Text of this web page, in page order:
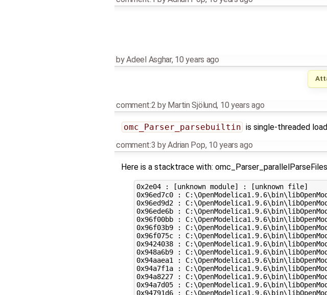
byAdeel Asghar, 10 years ago
comment:2 by Martin Sjölund, 10 years ago
omc_Parser_parsebuiltin is single-threaded
comment:3 byAdrian Pop, 10 years ago
Here is a stacktrace with: omc_Parser_parallelParseFiles
0x2e04 : [unknown module] : [unknown file]
0x96ed7c0 :
0x96ed9d2 :
0x96ede6b :
0x96f00bb :
0x96f03b9 :
0x96f075c :
0x9424038 :
0x948a6b9 :
0x94aaea1 :
0x94a7f1a :
0x94a8227 :
0x94a7d05 :
0x94791d6 :